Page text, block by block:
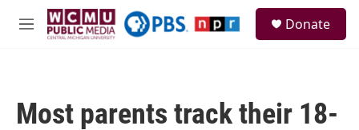
Skip to main content
M
Donate
Most parents track their 18-